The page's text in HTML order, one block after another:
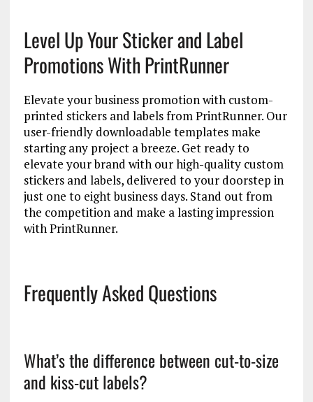
Level Up Your Sticker and Label
Promotions With PrintRunner
Elevate your business promotion with custom-
printed stickers and labels from PrintRunner. Our
user-friendly downloadable templates make
starting any project a breeze. Get ready to
elevate your brand with our high-quality custom
stickers and labels, delivered to your doorstep in
just one to eight business days. Stand out from
the competition and make a lasting impression
with PrintRunner.
Frequently Asked Questions
What’s the difference between cut-to-size
and kiss-cut labels?